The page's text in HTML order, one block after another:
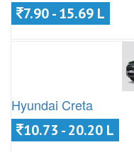
7.90 - 15.69 L
Hyundai Creta
10.73 - 20.20 L